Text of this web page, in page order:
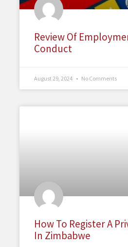
Review Of
Conduct
August 29, 2024 No Comments
How To Register A
In Zimbabwe